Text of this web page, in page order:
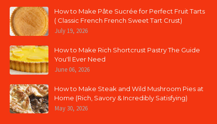
How to Make Pâte Sucrée for Perfect Fruit Tarts
( Classic French French Sweet Tart Crust)
July 19, 2026
How to Make Rich Shortcrust Pastry The Guide
You'll Ever Need
June 06, 2026
How to Make Steak and Wild Mushroom Pies at
Home (Rich, Savory & Incredibly Satisfying)
May 30, 2026